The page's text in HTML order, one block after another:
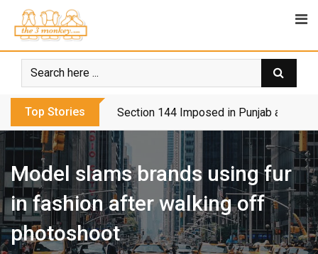
content
Top Stories Section 144 Imposed in Punjab and
Model slams brands using fur
in fashion after walking off
photoshoot